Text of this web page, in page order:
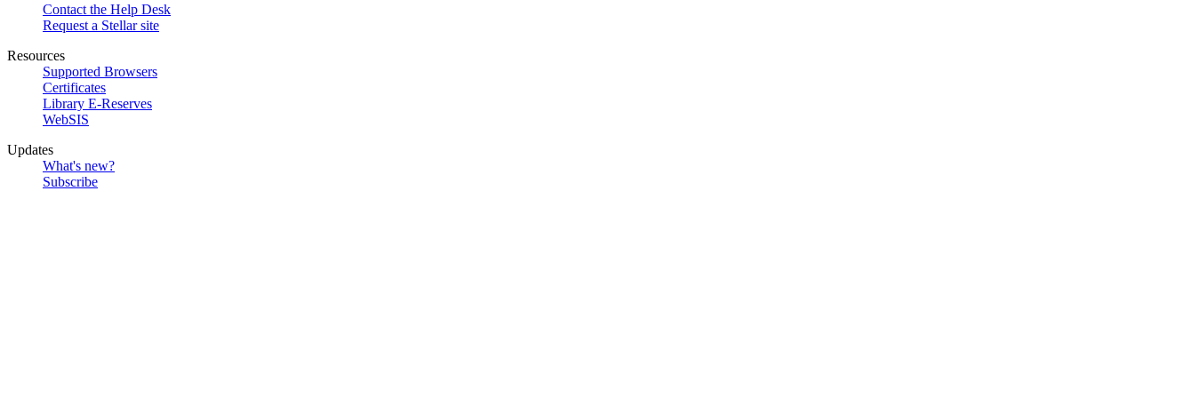
Contact the Help Desk
Request a Stellar site
Resources
Supported Browsers
Certificates
Library E-Reserves
WebSIS
Updates
What's new?
Subscribe